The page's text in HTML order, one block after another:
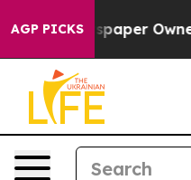
AGP PICKS
Owner Calls the